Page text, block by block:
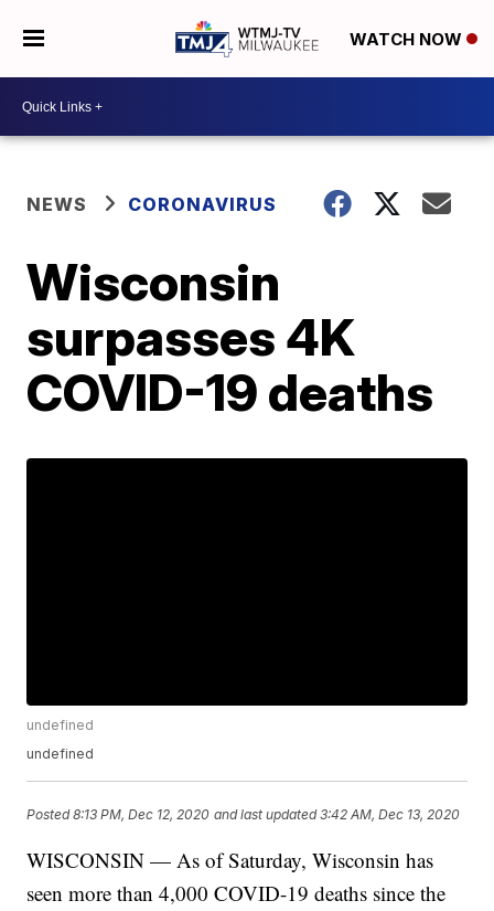
WATCH NOW
NEWS CORONAVIRUS
Wisconsin
surpasses 4K
COVID-19 deaths
undefined
undefined
Posted8:13 PM, Dec 12, 2020 and last updated 3:42 AM, Dec 13, 2020
WISCONSIN — As of Saturday, Wisconsin has
seen more than 4,000 COVID-19 deaths since the